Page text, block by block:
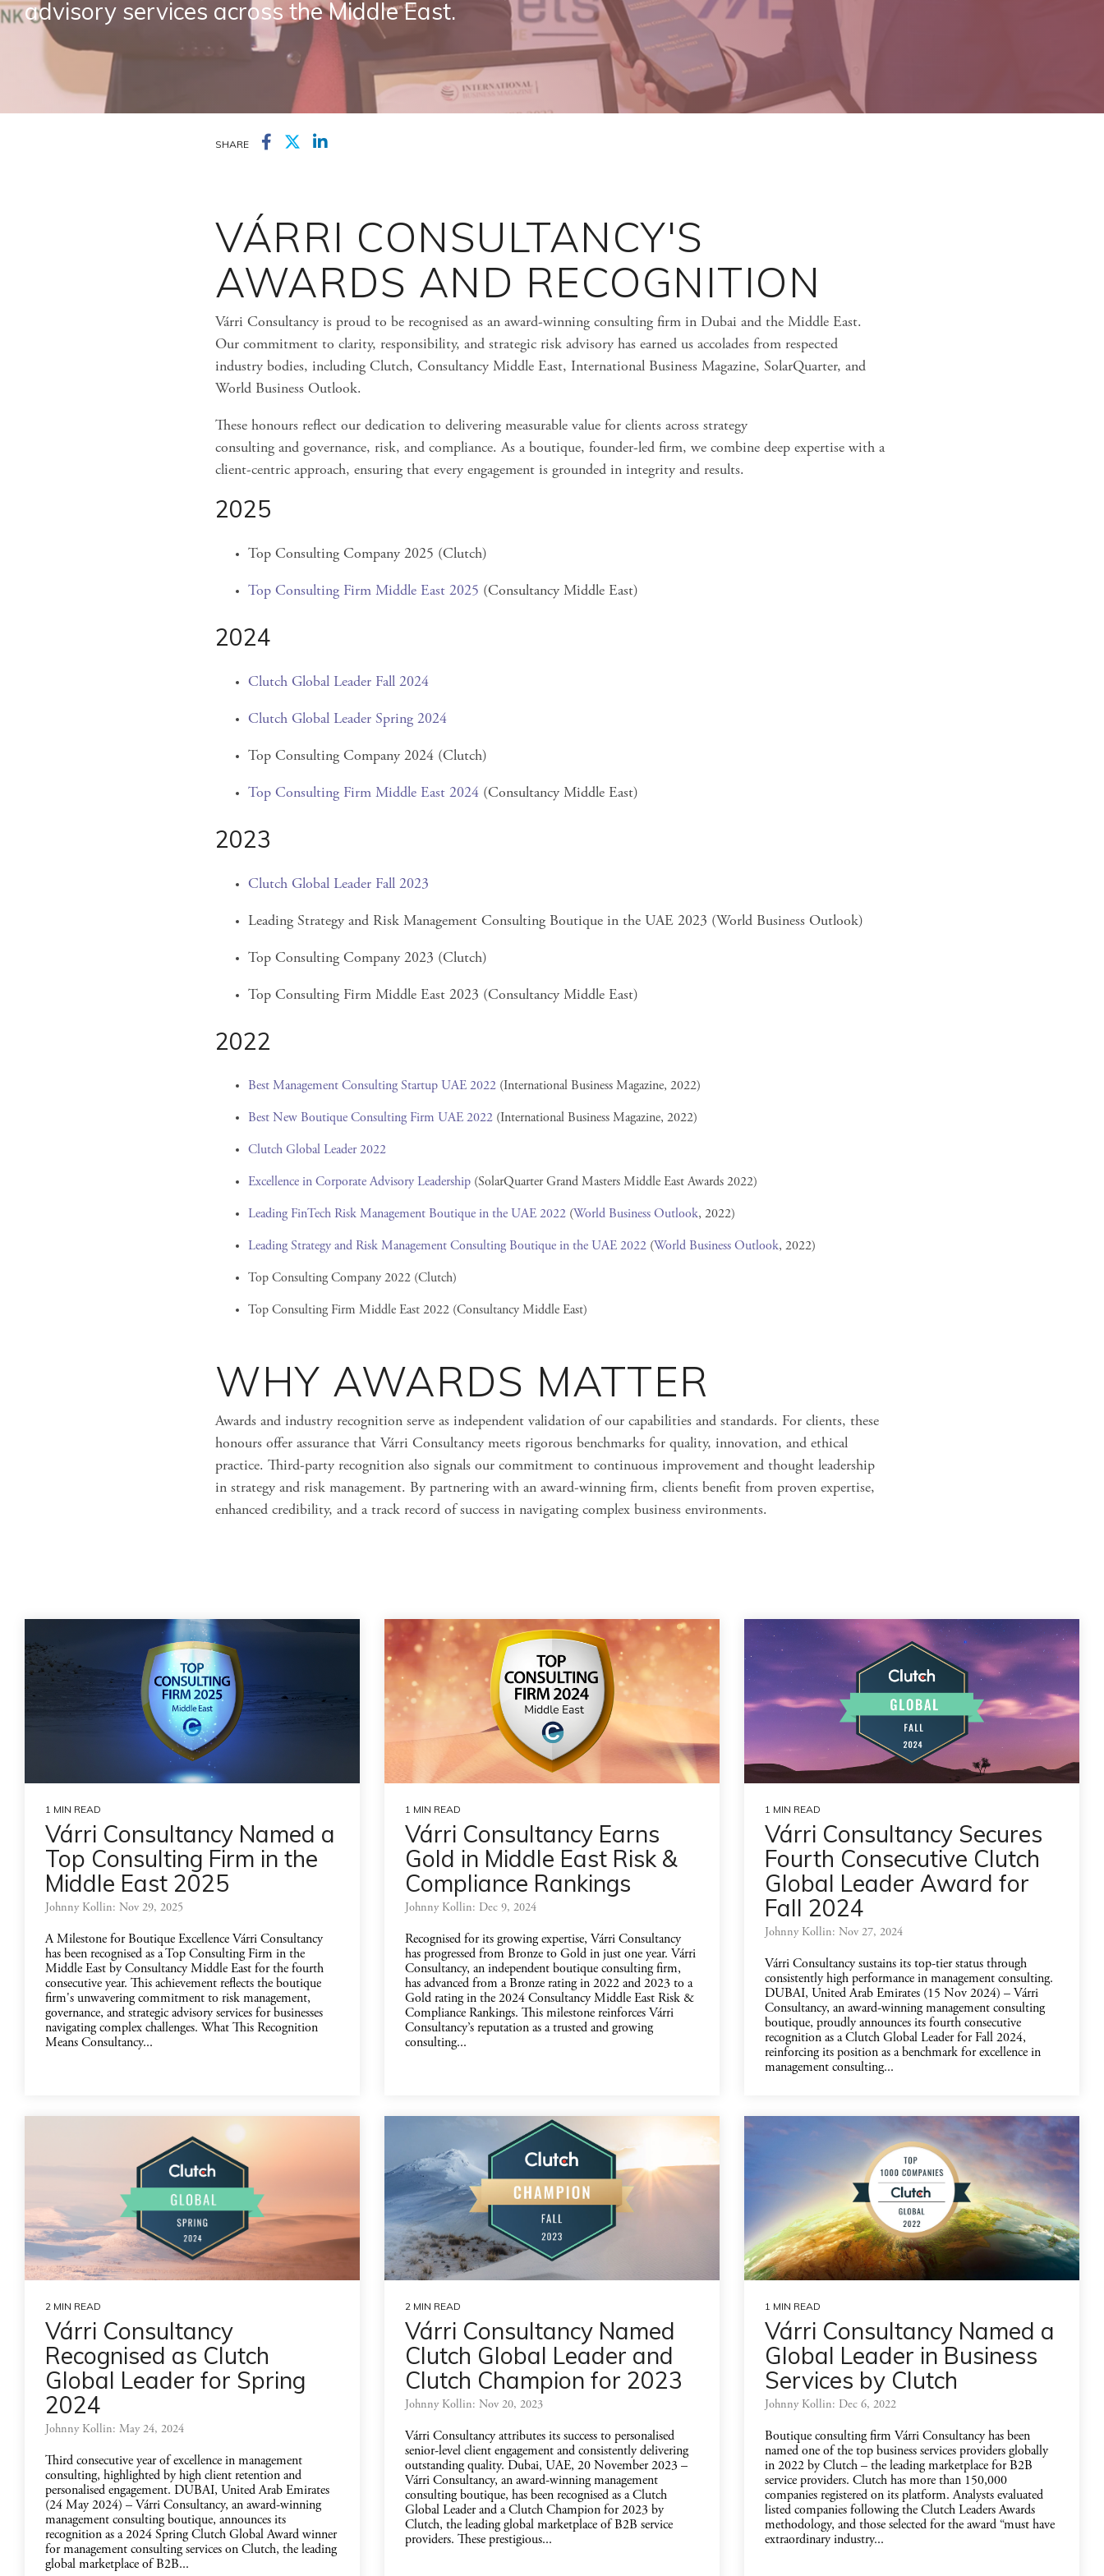
advisory services across the Middle East.
SHARE
VÁRRI CONSULTANCY'S
AWARDS AND RECOGNITION
Várri Consultancy is proud to be recognised as an award-winning consulting firm in Dubai and the Middle East.
Our commitment to clarity, responsibility, and strategic risk advisory has earned us accolades from respected
industry bodies, including Clutch, Consultancy Middle East, International Business Magazine, SolarQuarter, and
World Business Outlook.
These honours reflect our dedication to delivering measurable value for clients across strategy
consulting and governance, risk, and compliance. As a boutique, founder-led firm, we combine deep expertise with a
client-centric approach, ensuring that every engagement is grounded in integrity and results.
2025
Top Consulting Company 2025 (Clutch)
Top Consulting Firm Middle East 2025 (Consultancy Middle East)
2024
Clutch Global Leader Fall 2024
Clutch Global Leader Spring 2024
Top Consulting Company 2024 (Clutch)
Top Consulting Firm Middle East 2024 (Consultancy Middle East)
2023
Clutch Global Leader Fall 2023
Leading Strategy and Risk Management Consulting Boutique in the UAE 2023 (World Business Outlook)
Top Consulting Company 2023 (Clutch)
Top Consulting Firm Middle East 2023 (Consultancy Middle East)
2022
Best Management Consulting Startup UAE 2022 (International Business Magazine, 2022)
Best New Boutique Consulting Firm UAE 2022 (International Business Magazine, 2022)
Clutch Global Leader 2022
Excellence in Corporate Advisory Leadership (SolarQuarter Grand Masters Middle East Awards 2022)
Leading FinTech Risk Management Boutique in the UAE 2022 (World Business Outlook, 2022)
Leading Strategy and Risk Management Consulting Boutique in the UAE 2022 (World Business Outlook, 2022)
Top Consulting Company 2022 (Clutch)
Top Consulting Firm Middle East 2022 (Consultancy Middle East)
WHY AWARDS MATTER
Awards and industry recognition serve as independent validation of our capabilities and standards. For clients, these
honours offer assurance that Várri Consultancy meets rigorous benchmarks for quality, innovation, and ethical
practice. Third-party recognition also signals our commitment to continuous improvement and thought leadership
in strategy and risk management. By partnering with an award-winning firm, clients benefit from proven expertise,
enhanced credibility, and a track record of success in navigating complex business environments.
1 MIN READ
Várri Consultancy Named a
Top Consulting Firm in the
Middle East 2025
Johnny Kollin: Nov 29, 2025
A Milestone for Boutique Excellence Várri Consultancy
has been recognised as a Top Consulting Firm in the
Middle East by Consultancy Middle East for the fourth
consecutive year. This achievement reflects the boutique
firm's unwavering commitment to risk management,
governance, and strategic advisory services for businesses
navigating complex challenges. What This Recognition
Means Consultancy...
1 MIN READ
Várri Consultancy Earns
Gold in Middle East Risk &
Compliance Rankings
Johnny Kollin: Dec 9, 2024
Recognised for its growing expertise, Várri Consultancy
has progressed from Bronze to Gold in just one year. Várri
Consultancy, an independent boutique consulting firm,
has advanced from a Bronze rating in 2022 and 2023 to a
Gold rating in the 2024 Consultancy Middle East Risk &
Compliance Rankings. This milestone reinforces Várri
Consultancy’s reputation as a trusted and growing
consulting...
1 MIN READ
Várri Consultancy Secures
Fourth Consecutive Clutch
Global Leader Award for
Fall 2024
Johnny Kollin: Nov 27, 2024
Várri Consultancy sustains its top-tier status through
consistently high performance in management consulting.
DUBAI, United Arab Emirates (15 Nov 2024) – Várri
Consultancy, an award-winning management consulting
boutique, proudly announces its fourth consecutive
recognition as a Clutch Global Leader for Fall 2024,
reinforcing its position as a benchmark for excellence in
management consulting...
2 MIN READ
Várri Consultancy
Recognised as Clutch
Global Leader for Spring
2024
Johnny Kollin: May 24, 2024
Third consecutive year of excellence in management
consulting, highlighted by high client retention and
personalised engagement. DUBAI, United Arab Emirates
(24 May 2024) – Várri Consultancy, an award-winning
management consulting boutique, announces its
recognition as a 2024 Spring Clutch Global Award winner
for management consulting services on Clutch, the leading
global marketplace of B2B...
2 MIN READ
Várri Consultancy Named
Clutch Global Leader and
Clutch Champion for 2023
Johnny Kollin: Nov 20, 2023
Várri Consultancy attributes its success to personalised
senior-level client engagement and consistently delivering
outstanding quality. Dubai, UAE, 20 November 2023 –
Várri Consultancy, an award-winning management
consulting boutique, has been recognised as a Clutch
Global Leader and a Clutch Champion for 2023 by
Clutch, the leading global marketplace of B2B service
providers. These prestigious...
1 MIN READ
Várri Consultancy Named a
Global Leader in Business
Services by Clutch
Johnny Kollin: Dec 6, 2022
Boutique consulting firm Várri Consultancy has been
named one of the top business services providers globally
in 2022 by Clutch – the leading marketplace for B2B
service providers. Clutch has more than 150,000
companies registered on its platform. Analysts evaluated
listed companies following the Clutch Leaders Awards
methodology, and those selected for the award “must have
extraordinary industry...